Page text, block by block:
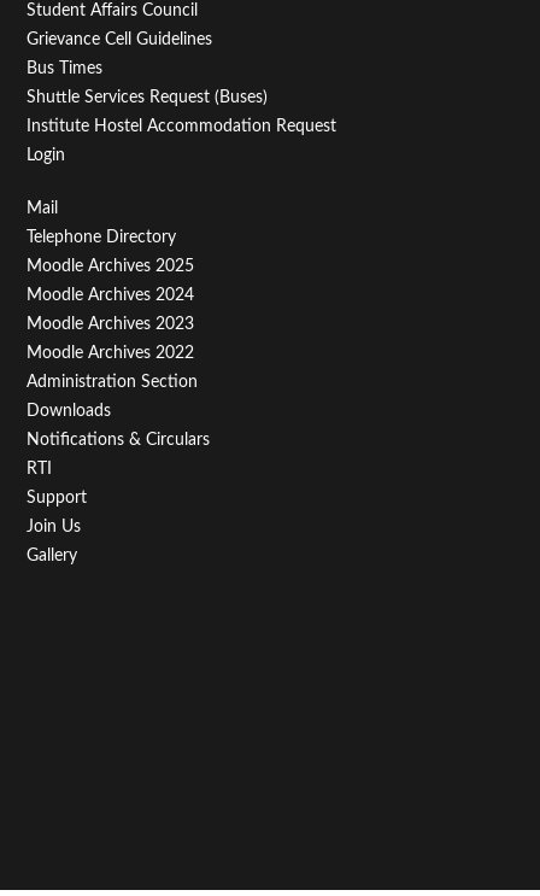
Student Affairs Council
Grievance Cell Guidelines
Bus Times
Shuttle Services Request (Buses)
Institute Hostel Accommodation Request
Login
Footer
Menu
Third
Mail
Telephone Directory
Moodle Archives 2025
Moodle Archives 2024
Moodle Archives 2023
Moodle Archives 2022
Administration Section
Downloads
Notifications & Circulars
RTI
Support
Join Us
Gallery